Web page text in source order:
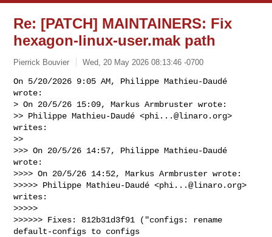
Re: [PATCH] MAINTAINERS: Fix
hexagon-linux-user.mak path
Pierrick Bouvier Wed, 20 May 2026 08:13:46 -0700
On 5/20/2026 9:05 AM, Philippe Mathieu-Daudé
wrote:
> On 20/5/26 15:09, Markus Armbruster wrote:
>> Philippe Mathieu-Daudé <phi...@linaro.org>
writes:
>>
>>> On 20/5/26 14:57, Philippe Mathieu-Daudé
wrote:
>>>> On 20/5/26 14:52, Markus Armbruster wrote:
>>>>> Philippe Mathieu-Daudé <phi...@linaro.org>
writes:
>>>>>
>>>>>> Fixes: 812b31d3f91 ("configs: rename
default-configs to configs